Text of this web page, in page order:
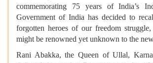
commemorating 75 years of India’s
Government of India has decided to
forgotten heroes of our freedom
might be renowned yet unknown to the
Rani Abakka, the Queen of Ullal,